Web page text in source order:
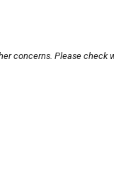
concerns. Please check